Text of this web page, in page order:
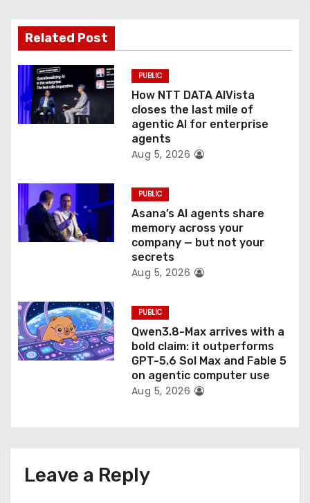
a
t
i
o
Related Post
PUBLIC
How NTT DATA AIVista
closes the last mile of
agentic AI for enterprise
agents
Aug 5, 2026
PUBLIC
Asana’s AI agents share
memory across your
company — but not your
secrets
Aug 5, 2026
PUBLIC
Qwen3.8-Max arrives with a
bold claim: it outperforms
GPT-5.6 Sol Max and Fable 5
on agentic computer use
Aug 5, 2026
Leave a Reply